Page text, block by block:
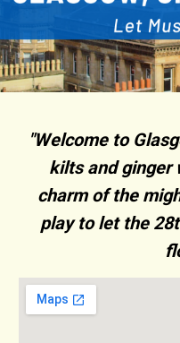
"Welcome to
kilts and ginger
charm of the
play to let the